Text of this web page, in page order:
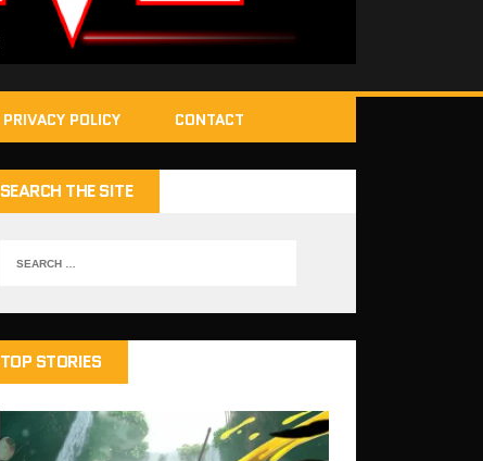
PRIVACY POLICY CONTACT
SEARCH THE SITE
TOP STORIES